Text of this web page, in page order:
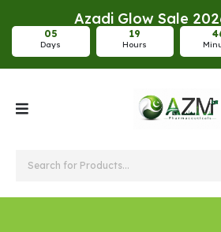
Azadi Glow Sale
05
Days
19
Hours
4